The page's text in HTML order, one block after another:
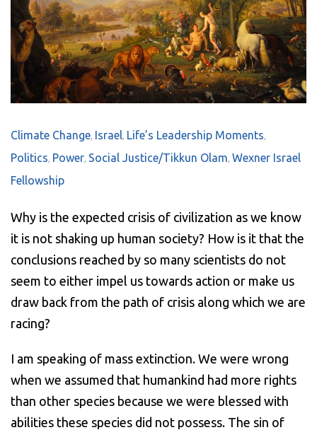
Climate Change, Israel, Life’s Leadership Moments,
Politics, Power, Social Justice/Tikkun Olam, Wexner Israel
Fellowship
Why is the expected crisis of civilization as we know
it is not shaking up human society? How is it that the
conclusions reached by so many scientists do not
seem to either impel us towards action or make us
draw back from the path of crisis along which we are
racing?
I am speaking of mass extinction. We were wrong
when we assumed that humankind had more rights
than other species because we were blessed with
abilities these species did not possess. The sin of